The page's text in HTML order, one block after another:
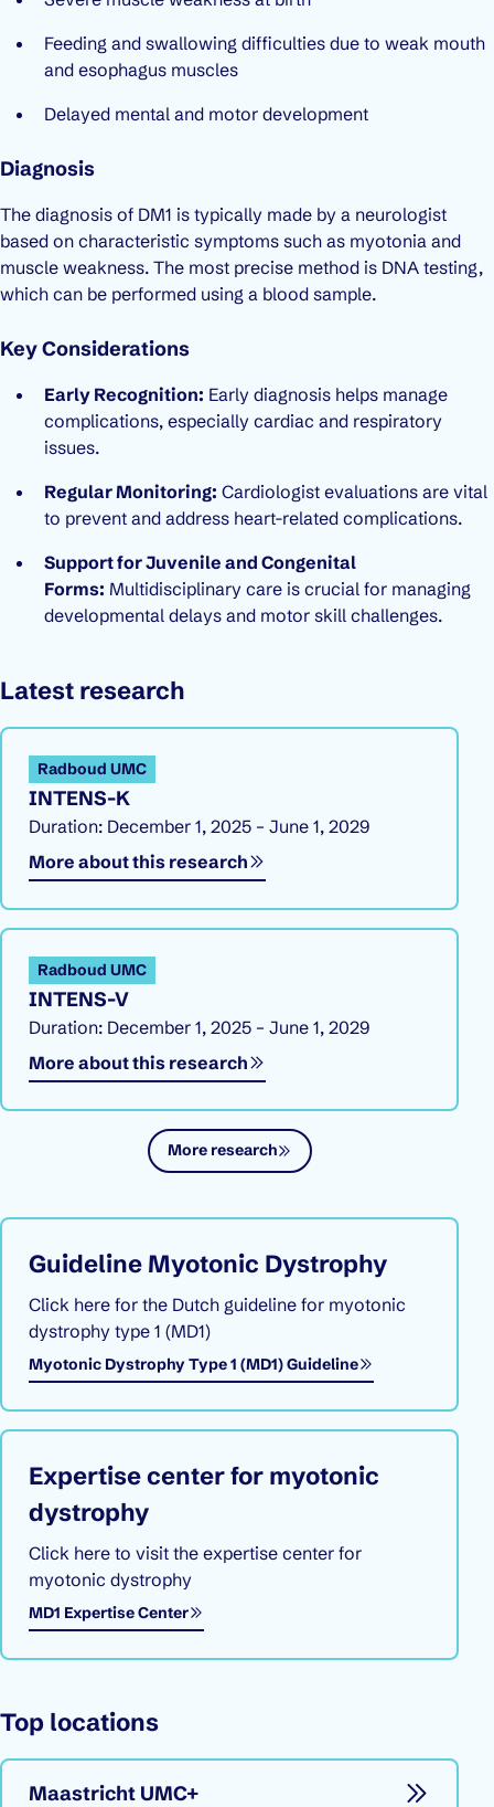
Feeding and swallowing difficulties due to weak mouth
and esophagus muscles
Delayed mental and motor development
Diagnosis
The diagnosis of DM1 is typically made by a neurologist
based on characteristic symptoms such as myotonia and
muscle weakness. The most precise method is DNA testing,
which can be performed using a blood sample.
Key Considerations
Early Recognition: Early diagnosis helps manage
complications, especially cardiac and respiratory
issues.
Regular Monitoring: Cardiologist evaluations are vital
to prevent and address heart-related complications.
Support for Juvenile and Congenital
Forms: Multidisciplinary care is crucial for managing
developmental delays and motor skill challenges.
Latest research
INTENS-K
Radboud UMC
Duration: December 1, 2025 – June 1, 2029
More about this research
INTENS-V
Radboud UMC
Duration: December 1, 2025 – June 1, 2029
More about this research
More research
Guideline Myotonic Dystrophy
Click here for the Dutch guideline for myotonic
dystrophy type 1 (MD1)
Myotonic Dystrophy Type 1 (MD1) Guideline
Expertise center for myotonic
dystrophy
Click here to visit the expertise center for
myotonic dystrophy
MD1 Expertise CenterOpens in a new window
Top locations
Maastricht UMC+